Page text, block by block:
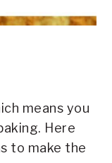
means you
Here
to make the